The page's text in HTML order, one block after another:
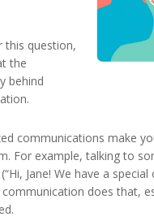
this question,
the
behind
communications make
For example, talking to
Jane! We have a
does that,